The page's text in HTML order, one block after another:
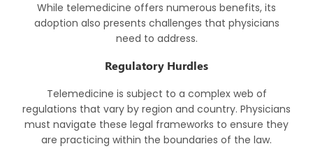
While telemedicine offers numerous benefits, its
adoption also presents challenges that physicians
need to address.
Regulatory Hurdles
Telemedicine is subject to a complex web of
regulations that vary by region and country. Physicians
must navigate these legal frameworks to ensure they
are practicing within the boundaries of the law.